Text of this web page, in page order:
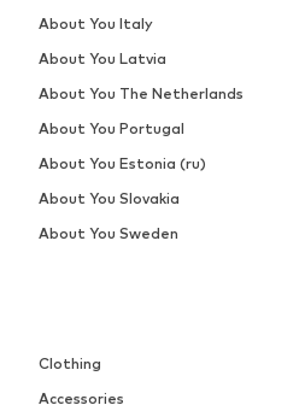
Clothing
Accessories
About You Italy
About You Latvia
About You The Netherlands
About You Portugal
About You Estonia (ru)
About You Slovakia
About You Sweden